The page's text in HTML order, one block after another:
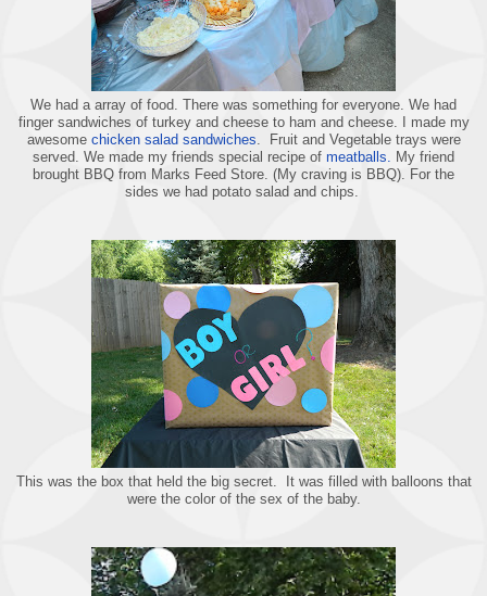
We had a array of food. There was something for everyone. We had
finger sandwiches of turkey and cheese to ham and cheese. I made my
awesome chicken salad sandwiches. Fruit and Vegetable trays were
served. We made my friends special recipe of meatballs. My friend
brought BBQ from Marks Feed Store. (My craving is BBQ). For the
sides we had potato salad and chips.
This was the box that held the big secret. It was filled with balloons that
were the color of the sex of the baby.